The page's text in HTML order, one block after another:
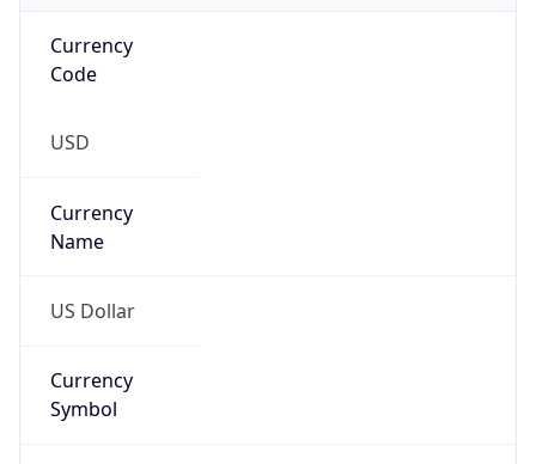
Currency
Code
USD
Currency
Name
US Dollar
Currency
Symbol